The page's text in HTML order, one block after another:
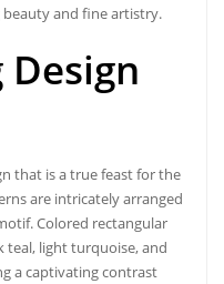
and fine artistry.
that is a true feast for the
are intricately arranged
Colored rectangular
teal, light turquoise, and
a captivating contrast